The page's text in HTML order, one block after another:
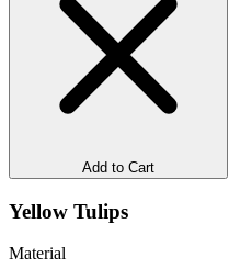
Add to Cart
Yellow Tulips
Material